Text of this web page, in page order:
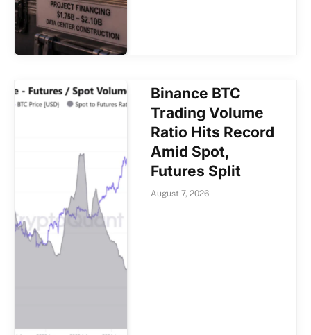
Binance BTC
Trading Volume
Ratio Hits Record
Amid Spot,
Futures Split
August 7, 2026